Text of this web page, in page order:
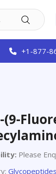
+1-877-
(9-
Please
Glycopeptides